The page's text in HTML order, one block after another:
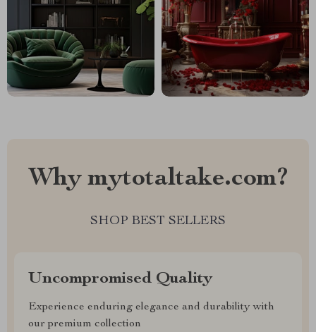
Why mytotaltake.com?
SHOP BEST SELLERS
Uncompromised Quality
Experience enduring elegance and durability with
our premium collection